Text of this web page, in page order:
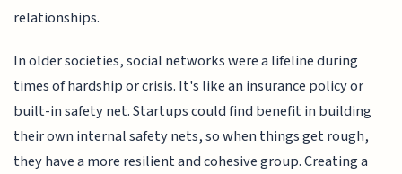
relationships.
In older societies, social networks were a lifeline during
times of hardship or crisis. It's like an insurance policy or
built-in safety net. Startups could find benefit in building
their own internal safety nets, so when things get rough,
they have a more resilient and cohesive group. Creating a